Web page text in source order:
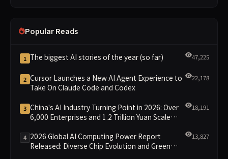
Popular Reads
1 The biggest AI stories of the year (so far) 47,225
2 Cursor Launches a New AI Agent Experience to
Take On Claude Code and Codex
22,178
3 China's AI Industry Turning Point in 2026: Over
6,000 Enterprises and 1.2 Trillion Yuan Scale
18,191
4 2026 Global AI Computing Power Report
Released: Diverse Chip Evolution and Green
13,827